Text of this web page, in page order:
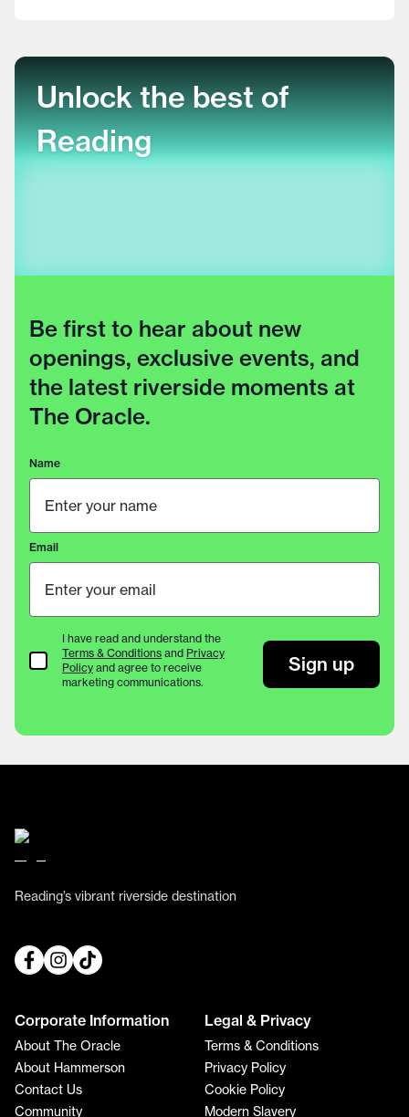
Unlock the best of
Reading
Be first to hear about new
openings, exclusive events, and
the latest riverside moments at
The Oracle.
Name
Email
Terms & Conditions
I have read and understand the
Terms & Conditions and Privacy
Policy and agree to receive
marketing communications.
Sign up
Reading’s vibrant riverside destination
Corporate Information
About The Oracle
About Hammerson
Contact Us
Community
Legal & Privacy
Terms & Conditions
Privacy Policy
Cookie Policy
Modern Slavery